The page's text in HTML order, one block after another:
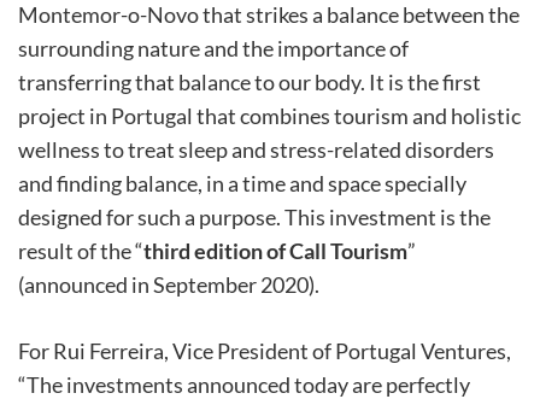
Montemor-o-Novo that strikes a balance between the
surrounding nature and the importance of
transferring that balance to our body. It is the first
project in Portugal that combines tourism and holistic
wellness to treat sleep and stress-related disorders
and finding balance, in a time and space specially
designed for such a purpose. This investment is the
result of the “third edition of Call Tourism”
(announced in September 2020).
For Rui Ferreira, Vice President of Portugal Ventures,
“The investments announced today are perfectly